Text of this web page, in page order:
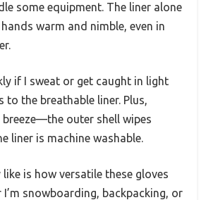
some equipment. The liner alone
warm and nimble, even in
if I sweat or get caught in light
to the breathable liner. Plus,
breeze—the outer shell wipes
liner is machine washable.
is how versatile these gloves
I’m snowboarding, backpacking, or